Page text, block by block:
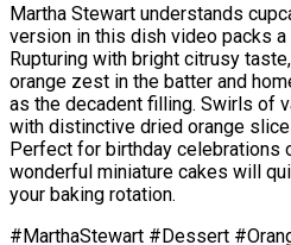
Martha Stewart understands
version in this dish video packs
Rupturing with bright citrusy
orange zest in the batter and
as the decadent filling. Swirls of
with distinctive dried orange
Perfect for birthday celebrations
wonderful miniature cakes will
your baking rotation.
#MarthaStewart #Dessert